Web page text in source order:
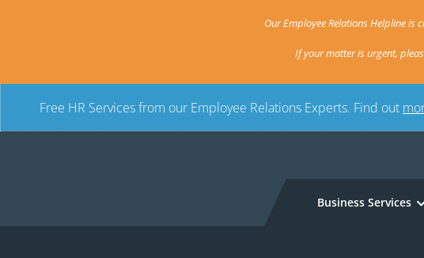
Our Employee Relations Helpline is
If your matter is urgent,
Free HR Services from our Employee Relations Experts. Find out
Business Services